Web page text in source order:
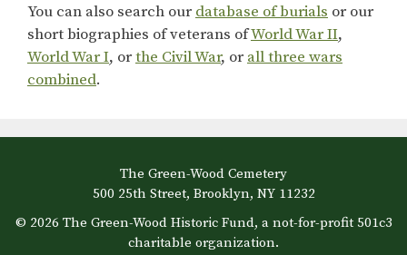
You can also search our database of burials or our
short biographies of veterans ofWorld War II,
World War I, orthe Civil War, or all three wars
combined.
The Green-Wood Cemetery
500 25th Street, Brooklyn, NY 11232
© 2026 The Green-Wood Historic Fund, a not-for-profit 501c3
charitable organization.